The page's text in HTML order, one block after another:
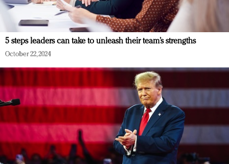
5 steps leaders can take to unleash their team’s strengths
October 22, 2024